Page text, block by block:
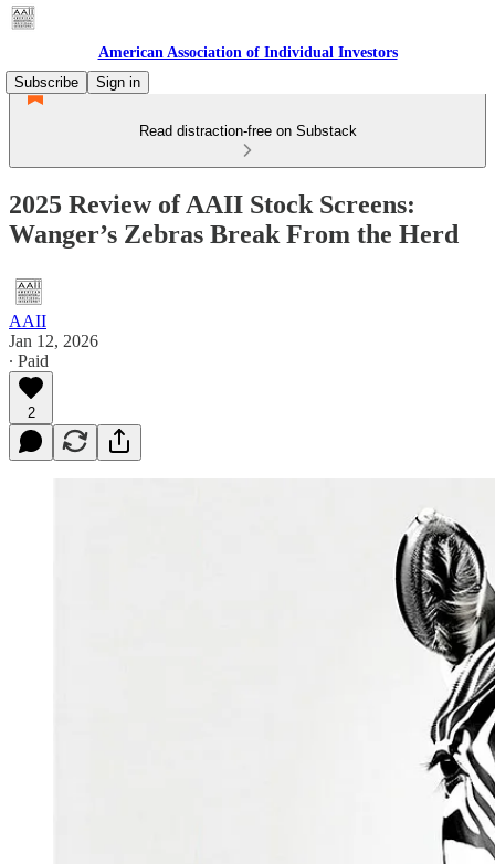
American Association of Individual Investors
Subscribe
Sign in
Read distraction-free on Substack
2025 Review of AAII Stock Screens:
Wanger’s Zebras Break From the Herd
AAII
Jan 12, 2026
∙ Paid
2